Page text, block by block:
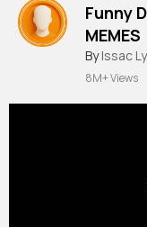
Funny
MEMES
#shorts
By Issac
8M+ Views